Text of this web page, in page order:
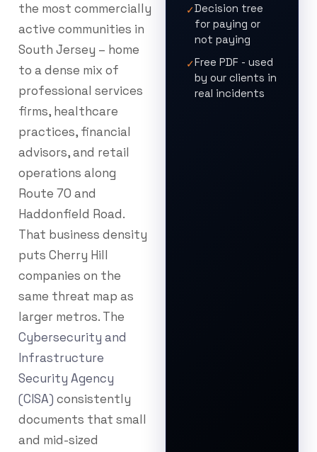
the most commercially
active communities in
South Jersey – home
to a dense mix of
professional services
firms, healthcare
practices, financial
advisors, and retail
operations along
Route 70 and
Haddonfield Road.
That business density
puts Cherry Hill
companies on the
same threat map as
larger metros. The
Cybersecurity and
Infrastructure
Security Agency
(CISA) consistently
documents that small
and mid-sized
✓Decision tree
for paying or
not paying
✓Free PDF - used
by our clients in
real incidents